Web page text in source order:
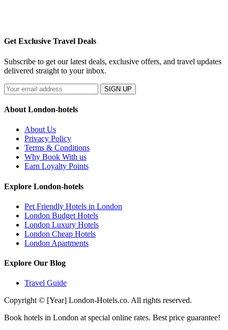
Get Exclusive Travel Deals
Subscribe to get our latest deals, exclusive offers, and travel updates
delivered straight to your inbox.
SIGN UP
About London-hotels
About Us
Privacy Policy
Terms & Conditions
Why Book With us
Earn Loyalty Points
Explore London-hotels
Pet Friendly Hotels in London
London Budget Hotels
London Luxury Hotels
London Cheap Hotels
London Apartments
Explore Our Blog
Travel Guide
Copyright © [Year] London-Hotels.co. All rights reserved.
Book hotels in London at special online rates. Best price guarantee!